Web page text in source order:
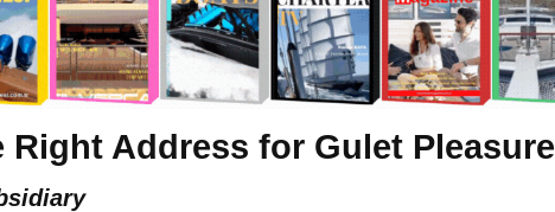
Right Address for Gulet Pleasure